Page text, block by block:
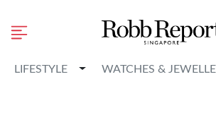
LIFESTYLE Toggle Dropdown
WATCHES &